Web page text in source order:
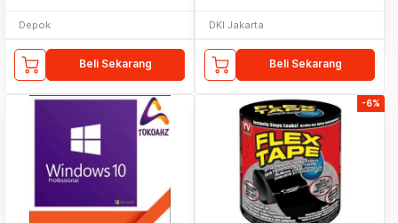
Depok
Beli Sekarang
DKI Jakarta
Beli Sekarang
-6%